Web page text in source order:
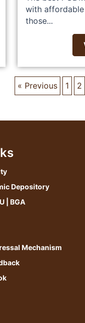
with affordable
those...
« Previous 1 2
Depository
| BGA
Mechanism